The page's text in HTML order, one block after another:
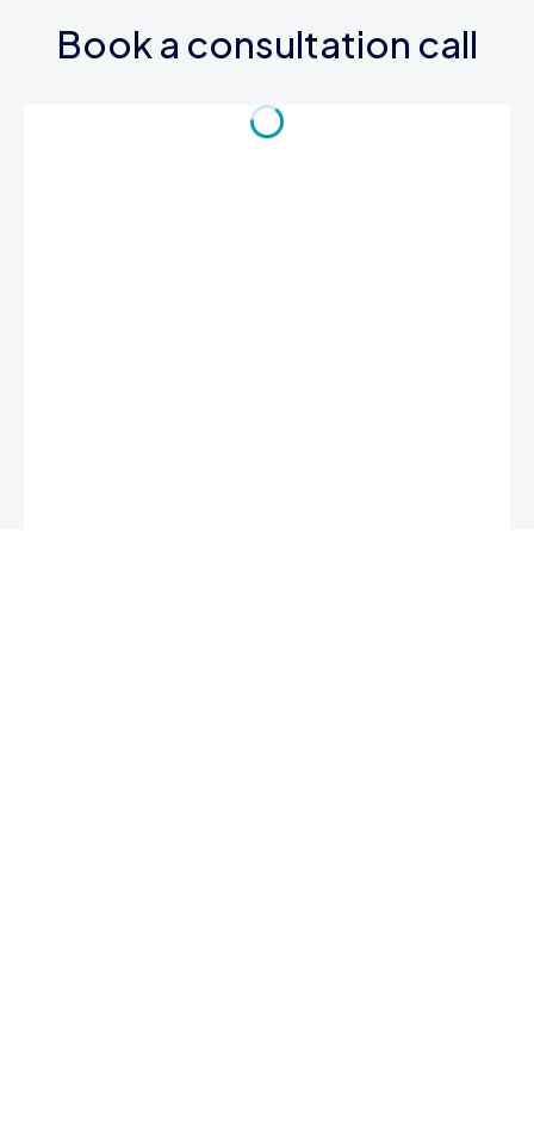
Book a consultation call